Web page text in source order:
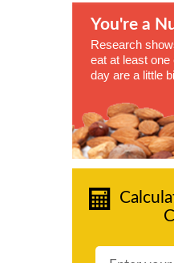
You're a
Research
eat at least
day are a little